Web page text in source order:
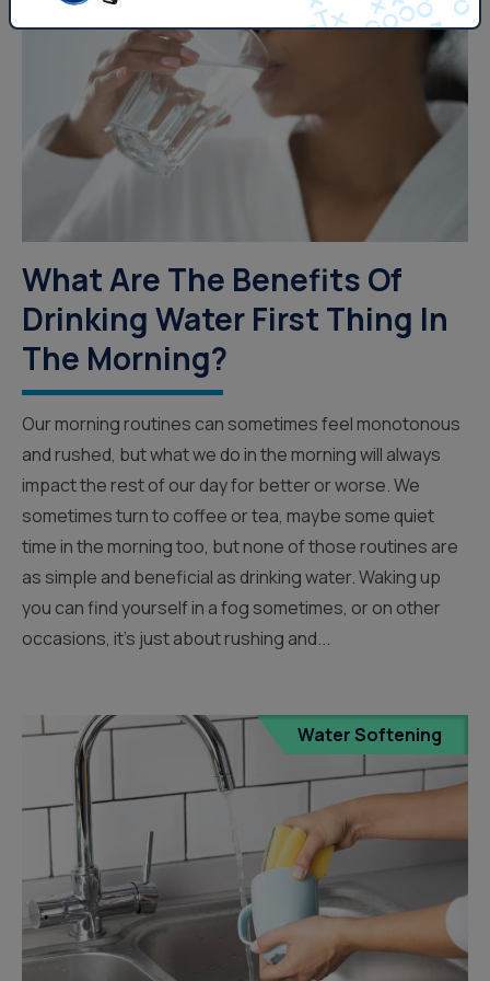
What Are The Benefits Of
Drinking Water First Thing In
The Morning?
Our morning routines can sometimes feel monotonous
and rushed, but what we do in the morning will always
impact the rest of our day for better or worse. We
sometimes turn to coffee or tea, maybe some quiet
time in the morning too, but none of those routines are
as simple and beneficial as drinking water. Waking up
you can find yourself in a fog sometimes, or on other
occasions, it’s just about rushing and...
Water Softening